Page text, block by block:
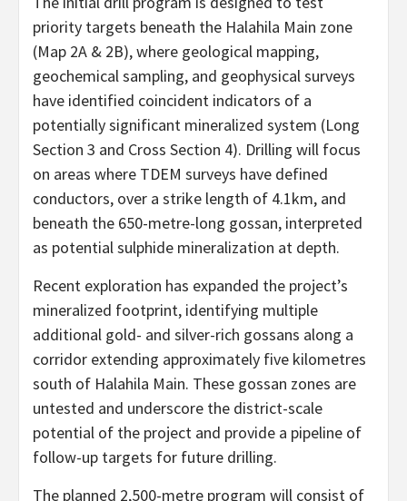
priority targets beneath the Halahila Main zone
(Map 2A & 2B), where geological mapping,
geochemical sampling, and geophysical surveys
have identified coincident indicators of a
potentially significant mineralized system (Long
Section 3 and Cross Section 4). Drilling will focus
on areas where TDEM surveys have defined
conductors, over a strike length of 4.1km, and
beneath the 650-metre-long gossan, interpreted
as potential sulphide mineralization at depth.
Recent exploration has expanded the project’s
mineralized footprint, identifying multiple
additional gold- and silver-rich gossans along a
corridor extending approximately five kilometres
south of Halahila Main. These gossan zones are
untested and underscore the district-scale
potential of the project and provide a pipeline of
follow-up targets for future drilling.
The planned 2,500-metre program will consist of